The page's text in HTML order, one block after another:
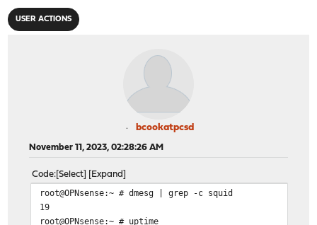
USER ACTIONS
bcookatpcsd
November 11, 2023, 02:28:26 AM
Code Select Expand
root@OPNsense:~ # dmesg | grep -c squid
19
root@OPNsense:~ # uptime